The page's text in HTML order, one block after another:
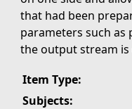
that had been
parameters such
the output stream is
Item Type:
Subjects: